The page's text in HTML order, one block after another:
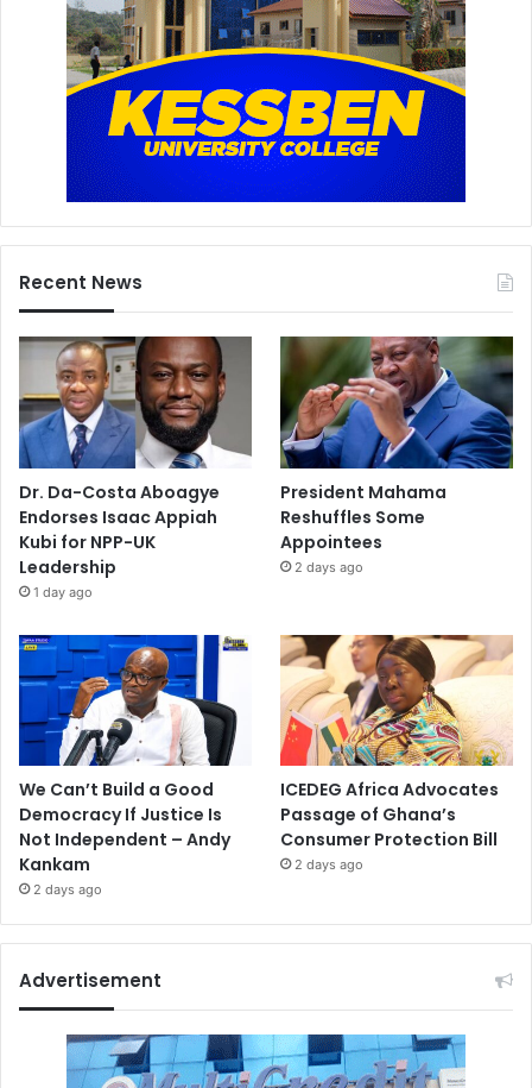
Recent News
Dr. Da-Costa Aboagye
Endorses Isaac Appiah
Kubi for NPP-UK
Leadership
1 day ago
President Mahama
Reshuffles Some
Appointees
2 days ago
We Can’t Build a Good
Democracy If Justice Is
Not Independent – Andy
Kankam
2 days ago
ICEDEG Africa Advocates
Passage of Ghana’s
Consumer Protection Bill
2 days ago
Advertisement